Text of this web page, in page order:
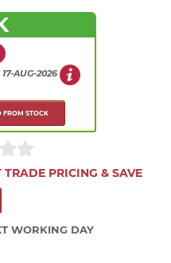
17-AUG-2026
FROM STOCK
TRADE PRICING & SAVE
WORKING DAY